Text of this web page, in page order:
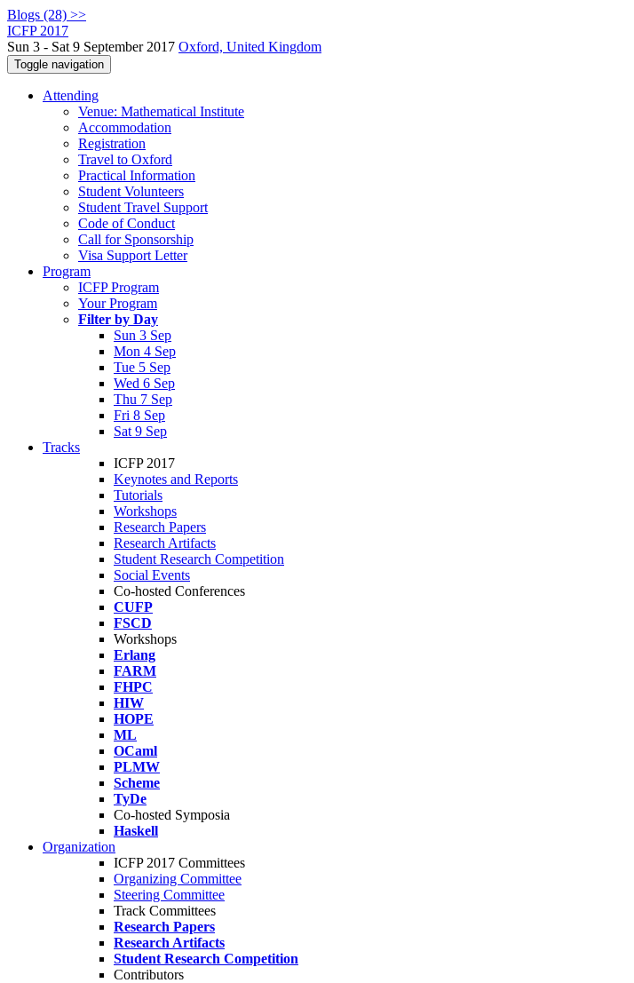
Blogs (28) >>
ICFP 2017
Sun 3 - Sat 9 September 2017 Oxford, United Kingdom
Toggle navigation
Attending
Venue: Mathematical Institute
Accommodation
Registration
Travel to Oxford
Practical Information
Student Volunteers
Student Travel Support
Code of Conduct
Call for Sponsorship
Visa Support Letter
Program
ICFP Program
Your Program
Filter by Day
Sun 3 Sep
Mon 4 Sep
Tue 5 Sep
Wed 6 Sep
Thu 7 Sep
Fri 8 Sep
Sat 9 Sep
Tracks
ICFP 2017
Keynotes and Reports
Tutorials
Workshops
Research Papers
Research Artifacts
Student Research Competition
Social Events
Co-hosted Conferences
CUFP
FSCD
Workshops
Erlang
FARM
FHPC
HIW
HOPE
ML
OCaml
PLMW
Scheme
TyDe
Co-hosted Symposia
Haskell
Organization
ICFP 2017 Committees
Organizing Committee
Steering Committee
Track Committees
Research Papers
Research Artifacts
Student Research Competition
Contributors